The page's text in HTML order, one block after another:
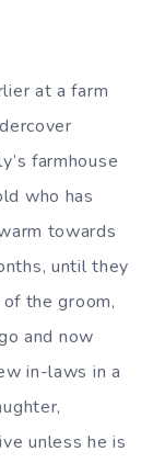
at a farm
farmhouse
who has
towards
until they
the groom,
and now
in-laws in a
unless he is